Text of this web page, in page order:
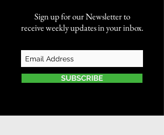
Sign up for our Newsletter to
receive weekly updates in your inbox.
SUBSCRIBE